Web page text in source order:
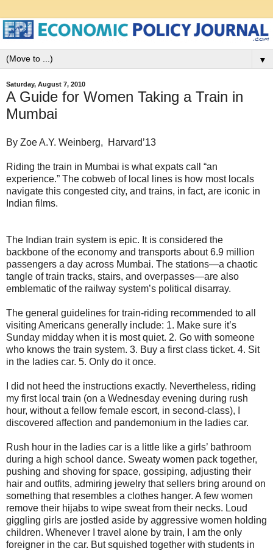
▼
Saturday, August 7, 2010
A Guide for Women Taking a Train in
Mumbai
By Zoe A.Y. Weinberg, Harvard’13
Riding the train in Mumbai is what expats call “an
experience.” The cobweb of local lines is how most locals
navigate this congested city, and trains, in fact, are iconic in
Indian films.
The Indian train system is epic. It is considered the
backbone of the economy and transports about 6.9 million
passengers a day across Mumbai. The stations—a chaotic
tangle of train tracks, stairs, and overpasses—are also
emblematic of the railway system’s political disarray.
The general guidelines for train-riding recommended to all
visiting Americans generally include: 1. Make sure it’s
Sunday midday when it is most quiet. 2. Go with someone
who knows the train system. 3. Buy a first class ticket. 4. Sit
in the ladies car. 5. Only do it once.
I did not heed the instructions exactly. Nevertheless, riding
my first local train (on a Wednesday evening during rush
hour, without a fellow female escort, in second-class), I
discovered affection and pandemonium in the ladies car.
Rush hour in the ladies car is a little like a girls’ bathroom
during a high school dance. Sweaty women pack together,
pushing and shoving for space, gossiping, adjusting their
hair and outfits, admiring jewelry that sellers bring around on
something that resembles a clothes hanger. A few women
remove their hijabs to wipe sweat from their necks. Loud
giggling girls are jostled aside by aggressive women holding
children. Whenever I travel alone by train, I am the only
foreigner in the car. But squished together with students in